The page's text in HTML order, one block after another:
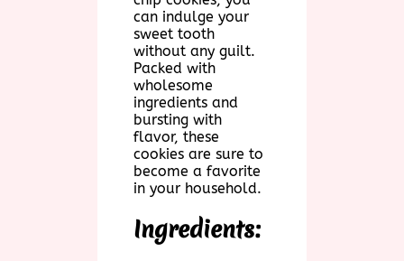
can indulge your
sweet tooth
without any guilt.
Packed with
wholesome
ingredients and
bursting with
flavor, these
cookies are sure to
become a favorite
in your household.
Ingredients: